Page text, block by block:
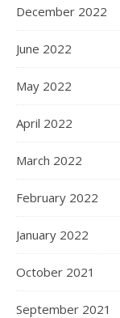
December 2022
June 2022
May 2022
April 2022
March 2022
February 2022
January 2022
October 2021
September 2021